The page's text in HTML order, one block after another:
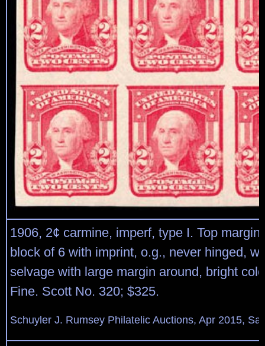
1906, 2¢ carmine, imperf, type I. Top margin
block of 6 with imprint, o.g., never hinged,
selvage with large margin around, bright
Fine. Scott No. 320; $325.
Schuyler J. Rumsey Philatelic Auctions, Apr 2015,